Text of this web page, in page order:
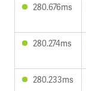
280.676ms
280.274ms
280.233ms